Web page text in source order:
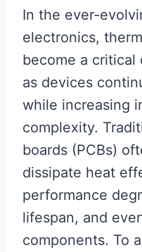
In the ever-
electronics,
become a critical
as devices
while increasing
complexity.
boards (PCBs)
dissipate heat
performance
lifespan, and
components. To